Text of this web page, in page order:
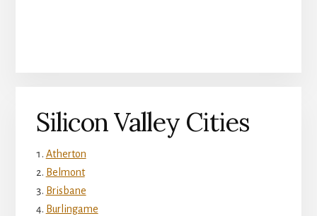
Silicon Valley Cities
Atherton
Belmont
Brisbane
Burlingame